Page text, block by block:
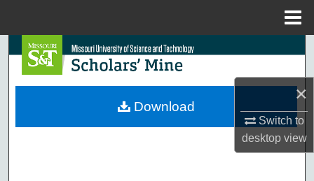
×
Switch to
desktopview
Search
Browse Collections
Download